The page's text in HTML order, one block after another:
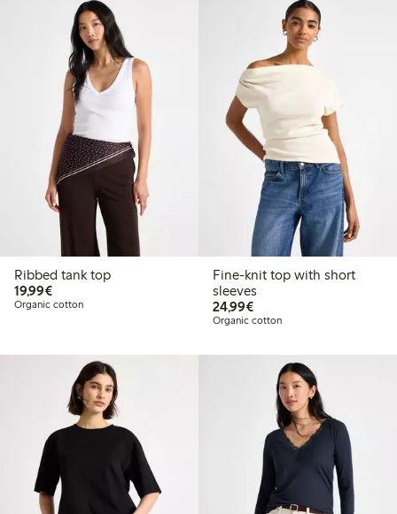
Ribbed tank top
19,99€€19.99
Organic cotton
Fine-knit top with short
sleeves
24,99€€24.99
Organic cotton